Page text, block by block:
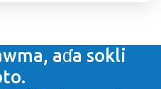
aɗa sokli